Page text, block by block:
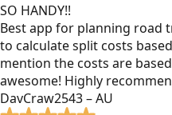
SO HANDY!!
Best app for planning road
to calculate split costs
mention the costs are
awesome! Highly
DavCraw2543 – AU